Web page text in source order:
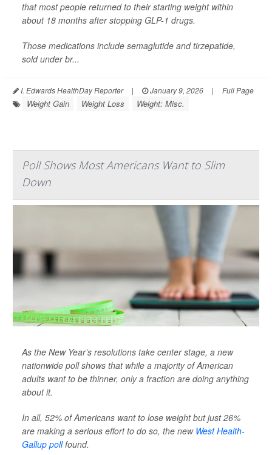
that most people returned to their starting weight within
about 18 months after stopping GLP-1 drugs.
Those medications include semaglutide and tirzepatide,
sold under br...
I. Edwards HealthDay Reporter | January 9, 2026 | Full Page
Weight Gain Weight Loss Weight: Misc.
Poll Shows Most Americans Want to Slim
Down
As the New Year’s resolutions take center stage, a new
nationwide poll shows that while a majority of American
adults want to be thinner, only a fraction are doing anything
about it.
In all, 52% of Americans want to lose weight but just 26%
are making a serious effort to do so, the new West Health-
Gallup pollfound.